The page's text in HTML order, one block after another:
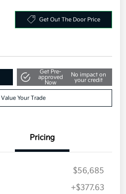
Get Out The Door Price
Get Pre-
approved
Now
No impact on
your credit
Value Your Trade
Pricing
$56,685
+$377.63